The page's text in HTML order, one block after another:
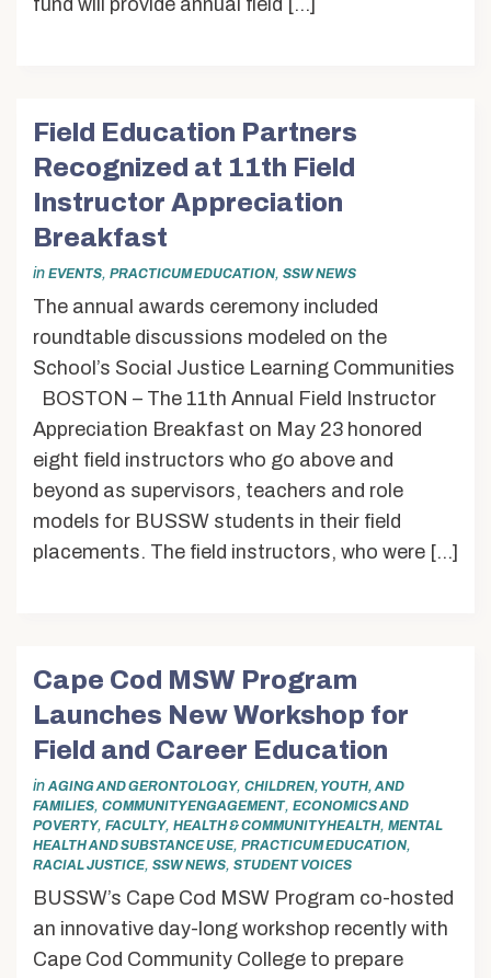
fund will provide annual field […]
Field Education Partners
Recognized at 11th Field
Instructor Appreciation
Breakfast
in EVENTS, PRACTICUM EDUCATION, SSW NEWS
The annual awards ceremony included
roundtable discussions modeled on the
School’s Social Justice Learning Communities
BOSTON – The 11th Annual Field Instructor
Appreciation Breakfast on May 23 honored
eight field instructors who go above and
beyond as supervisors, teachers and role
models for BUSSW students in their field
placements. The field instructors, who were […]
Cape Cod MSW Program
Launches New Workshop for
Field and Career Education
in AGING AND GERONTOLOGY, CHILDREN, YOUTH, AND
FAMILIES, COMMUNITY ENGAGEMENT, ECONOMICS AND
POVERTY, FACULTY, HEALTH & COMMUNITY HEALTH, MENTAL
HEALTH AND SUBSTANCE USE, PRACTICUM EDUCATION,
RACIAL JUSTICE, SSW NEWS, STUDENT VOICES
BUSSW’s Cape Cod MSW Program co-hosted
an innovative day-long workshop recently with
Cape Cod Community College to prepare